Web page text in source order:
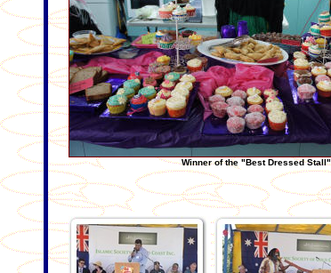
Winner of the "Best Dressed Stall"